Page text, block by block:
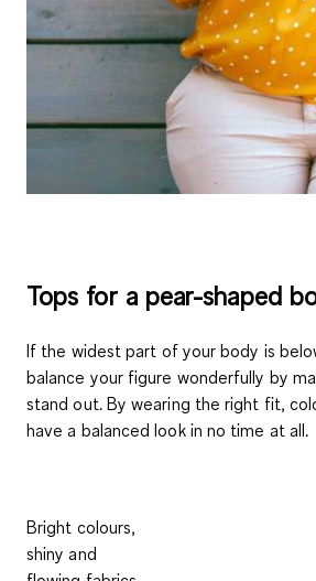
Tops for a pear-shaped
If the widest part of your body is
balance your figure wonderfully by
stand out. By wearing the right fit,
have a balanced look in no time at all.
Bright colours,
shiny and